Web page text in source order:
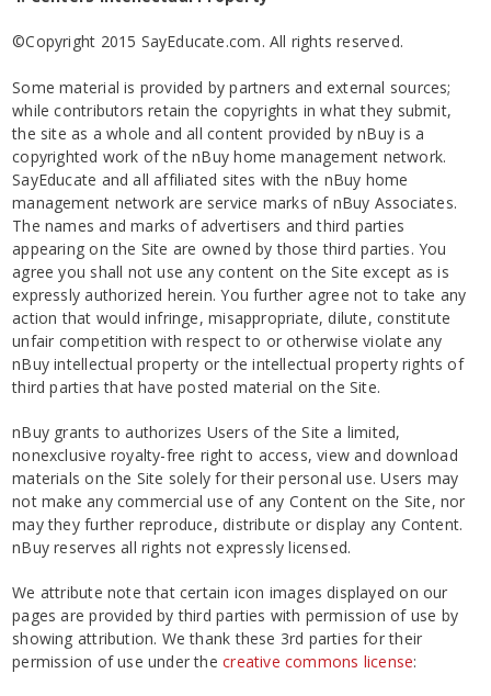
©Copyright 2015 SayEducate.com. All rights reserved.
Some material is provided by partners and external sources;
while contributors retain the copyrights in what they submit,
the site as a whole and all content provided by nBuy is a
copyrighted work of the nBuy home management network.
SayEducate and all affiliated sites with the nBuy home
management network are service marks of nBuy Associates.
The names and marks of advertisers and third parties
appearing on the Site are owned by those third parties. You
agree you shall not use any content on the Site except as is
expressly authorized herein. You further agree not to take any
action that would infringe, misappropriate, dilute, constitute
unfair competition with respect to or otherwise violate any
nBuy intellectual property or the intellectual property rights of
third parties that have posted material on the Site.
nBuy grants to authorizes Users of the Site a limited,
nonexclusive royalty-free right to access, view and download
materials on the Site solely for their personal use. Users may
not make any commercial use of any Content on the Site, nor
may they further reproduce, distribute or display any Content.
nBuy reserves all rights not expressly licensed.
We attribute note that certain icon images displayed on our
pages are provided by third parties with permission of use by
showing attribution. We thank these 3rd parties for their
permission of use under thecreative commons license: